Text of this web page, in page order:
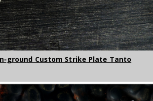
ground Custom Strike Plate Tanto